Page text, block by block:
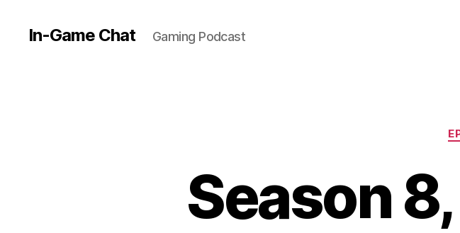
In-Game Chat Gaming Podcast
Season